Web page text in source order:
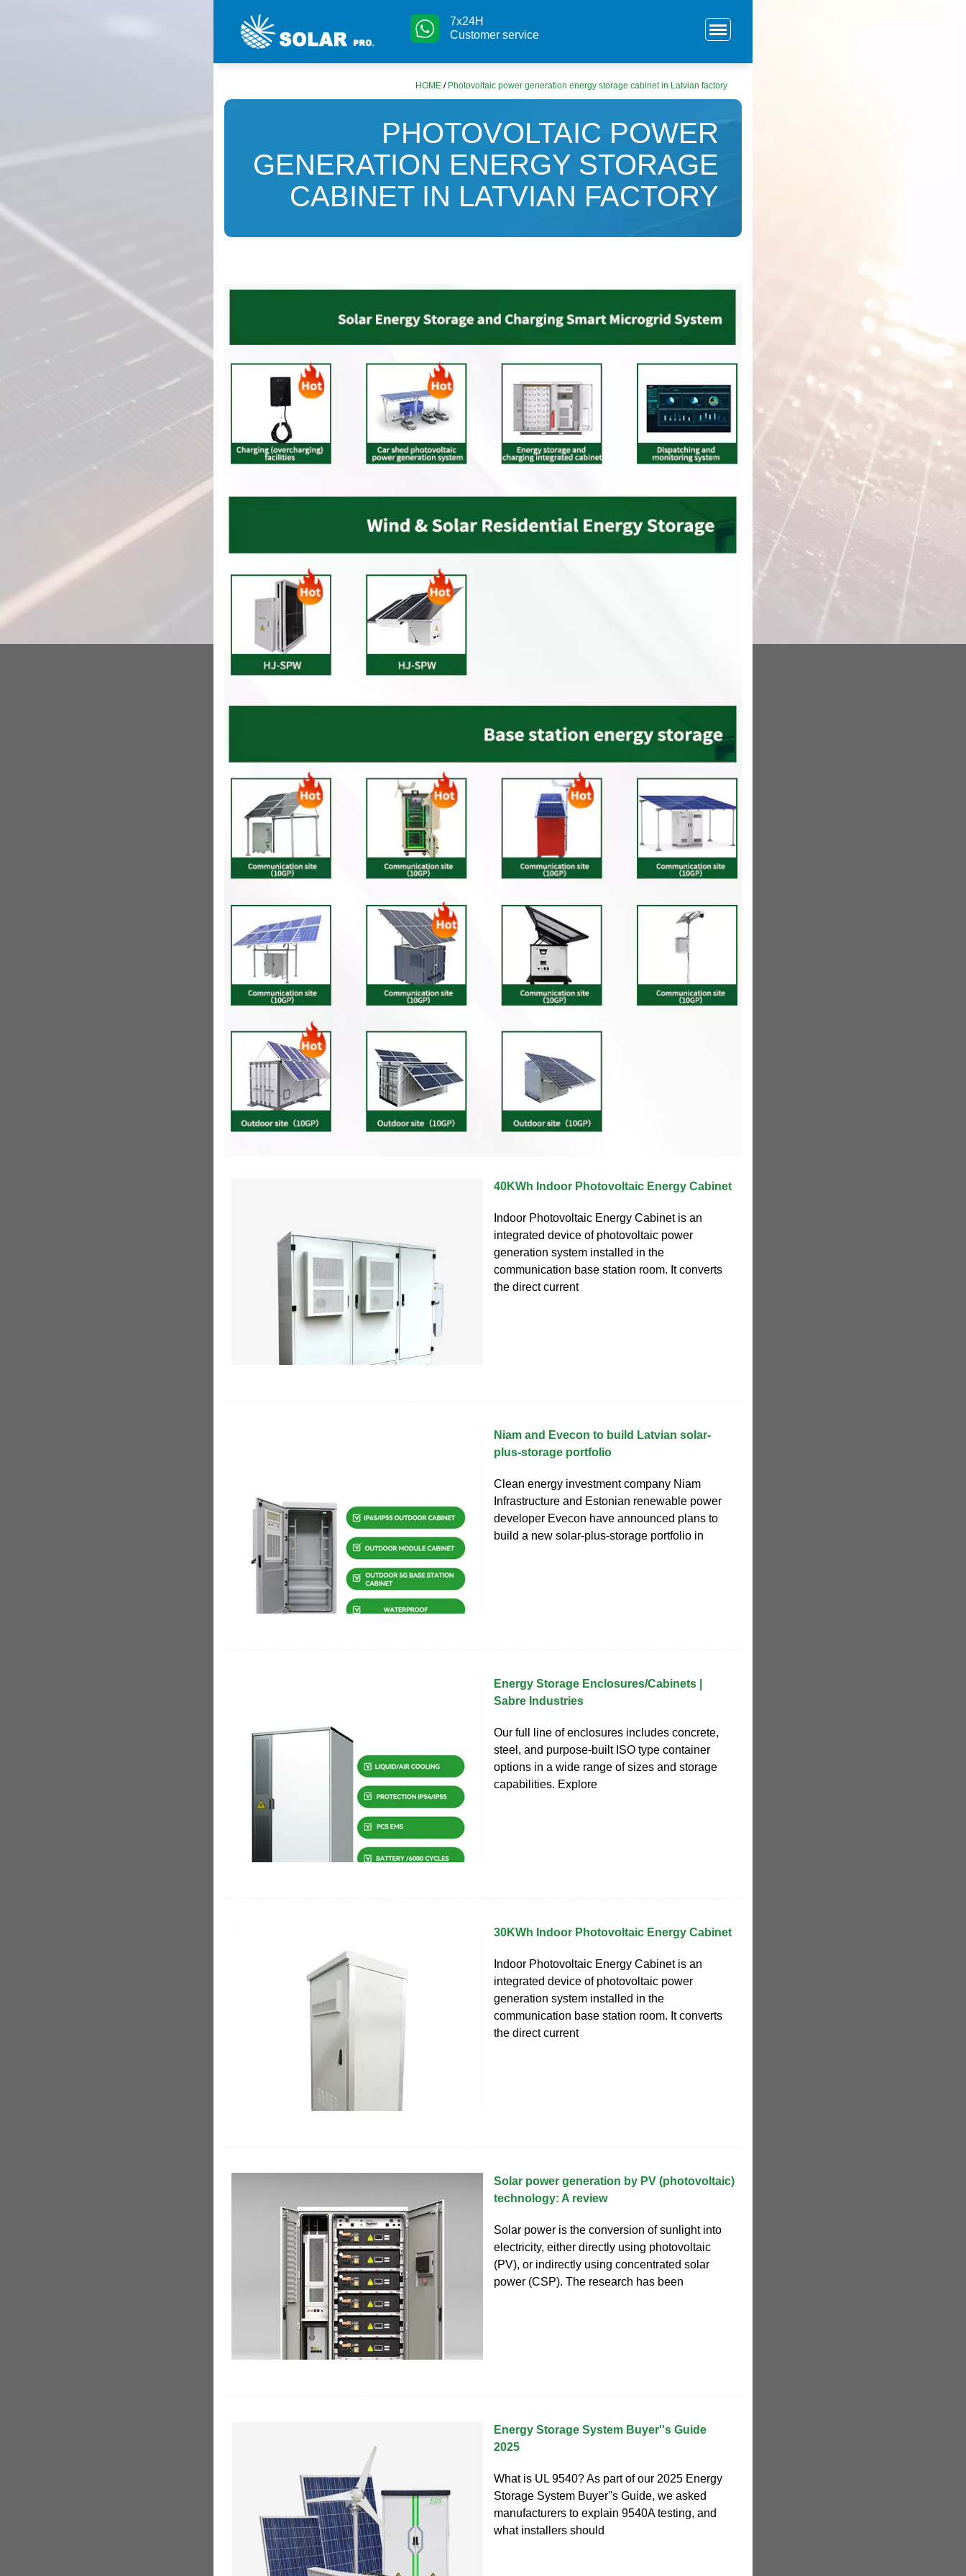
7x24H
Customer service
HOME / Photovoltaic power generation energy storage cabinet in Latvian factory
PHOTOVOLTAIC POWER
GENERATION ENERGY STORAGE
CABINET IN LATVIAN FACTORY
40KWh Indoor Photovoltaic Energy Cabinet
Indoor Photovoltaic Energy Cabinet is an
integrated device of photovoltaic power
generation system installed in the
communication base station room. It converts
the direct current
Niam and Evecon to build Latvian solar-
plus-storage portfolio
Clean energy investment company Niam
Infrastructure and Estonian renewable power
developer Evecon have announced plans to
build a new solar-plus-storage portfolio in
Energy Storage Enclosures/Cabinets |
Sabre Industries
Our full line of enclosures includes concrete,
steel, and purpose-built ISO type container
options in a wide range of sizes and storage
capabilities. Explore
30KWh Indoor Photovoltaic Energy Cabinet
Indoor Photovoltaic Energy Cabinet is an
integrated device of photovoltaic power
generation system installed in the
communication base station room. It converts
the direct current
Solar power generation by PV (photovoltaic)
technology: A review
Solar power is the conversion of sunlight into
electricity, either directly using photovoltaic
(PV), or indirectly using concentrated solar
power (CSP). The research has been
Energy Storage System Buyer''s Guide
2025
What is UL 9540? As part of our 2025 Energy
Storage System Buyer''s Guide, we asked
manufacturers to explain 9540A testing, and
what installers should